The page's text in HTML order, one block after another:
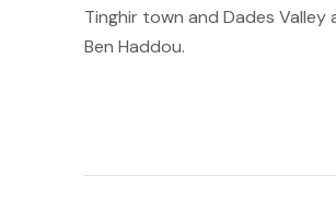
Tinghir town and Dades Valley
Ben Haddou.